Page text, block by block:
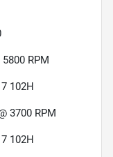
5800 RPM
102H
3700 RPM
102H